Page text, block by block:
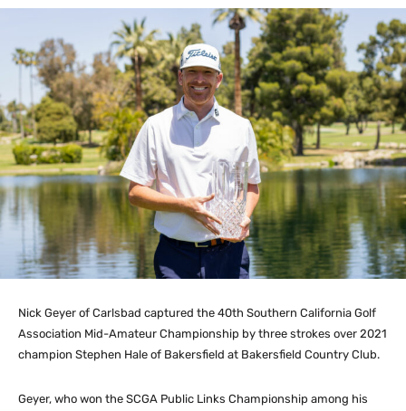
Nick Geyer of Carlsbad captured the 40th Southern California Golf
Association Mid-Amateur Championship by three strokes over 2021
champion Stephen Hale of Bakersfield at Bakersfield Country Club.
Geyer, who won the SCGA Public Links Championship among his